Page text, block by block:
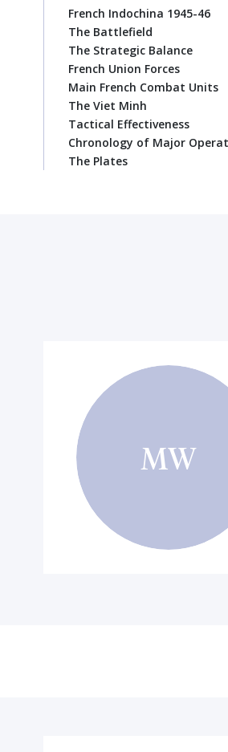
French Indochina 1945-46
The Battlefield
The Strategic Balance
French Union Forces
Main French Combat Units
The Viet Minh
Tactical Effectiveness
Chronology of Major
The Plates
MW